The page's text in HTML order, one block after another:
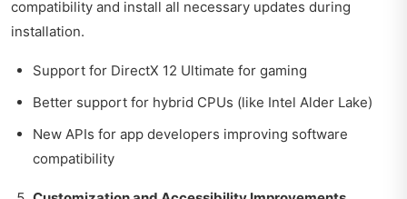
compatibility and install all necessary updates during
installation.
Support for DirectX 12 Ultimate for gaming
Better support for hybrid CPUs (like Intel Alder Lake)
New APIs for app developers improving software
compatibility